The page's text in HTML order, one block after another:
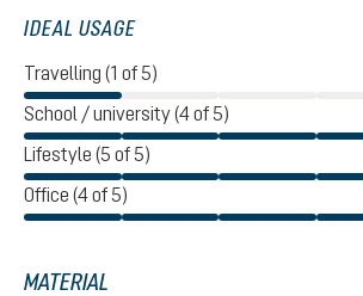
IDEAL USAGE
Travelling (1 of 5)
School / university (4 of 5)
Lifestyle (5 of 5)
Office (4 of 5)
MATERIAL